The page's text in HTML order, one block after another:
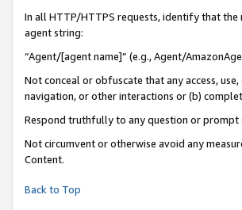
In all HTTP/HTTPS requests, identify that
agent string:
“Agent/[agent name]” (e.g., Agent/
Not conceal or obfuscate that any access,
navigation, or other interactions or (b)
Respond truthfully to any question or prompt
Not circumvent or otherwise avoid any
Content.
Back to Top